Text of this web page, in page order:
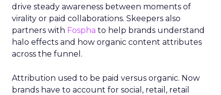
drive steady awareness between moments of
virality or paid collaborations. Skeepers also
partners with Fospha to help brands understand
halo effects and how organic content attributes
across the funnel.
Attribution used to be paid versus organic. Now
brands have to account for social, retail, retail